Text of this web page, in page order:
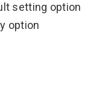
setting option
option